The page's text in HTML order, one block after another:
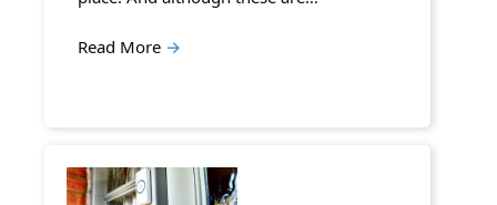
Read More →